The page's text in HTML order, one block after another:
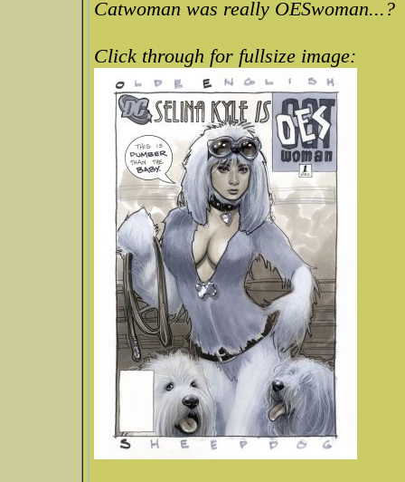
Catwoman was really OESwoman...?
Click through for fullsize image: